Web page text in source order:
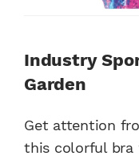
Industry
Garden
Get attention
this colorful bra